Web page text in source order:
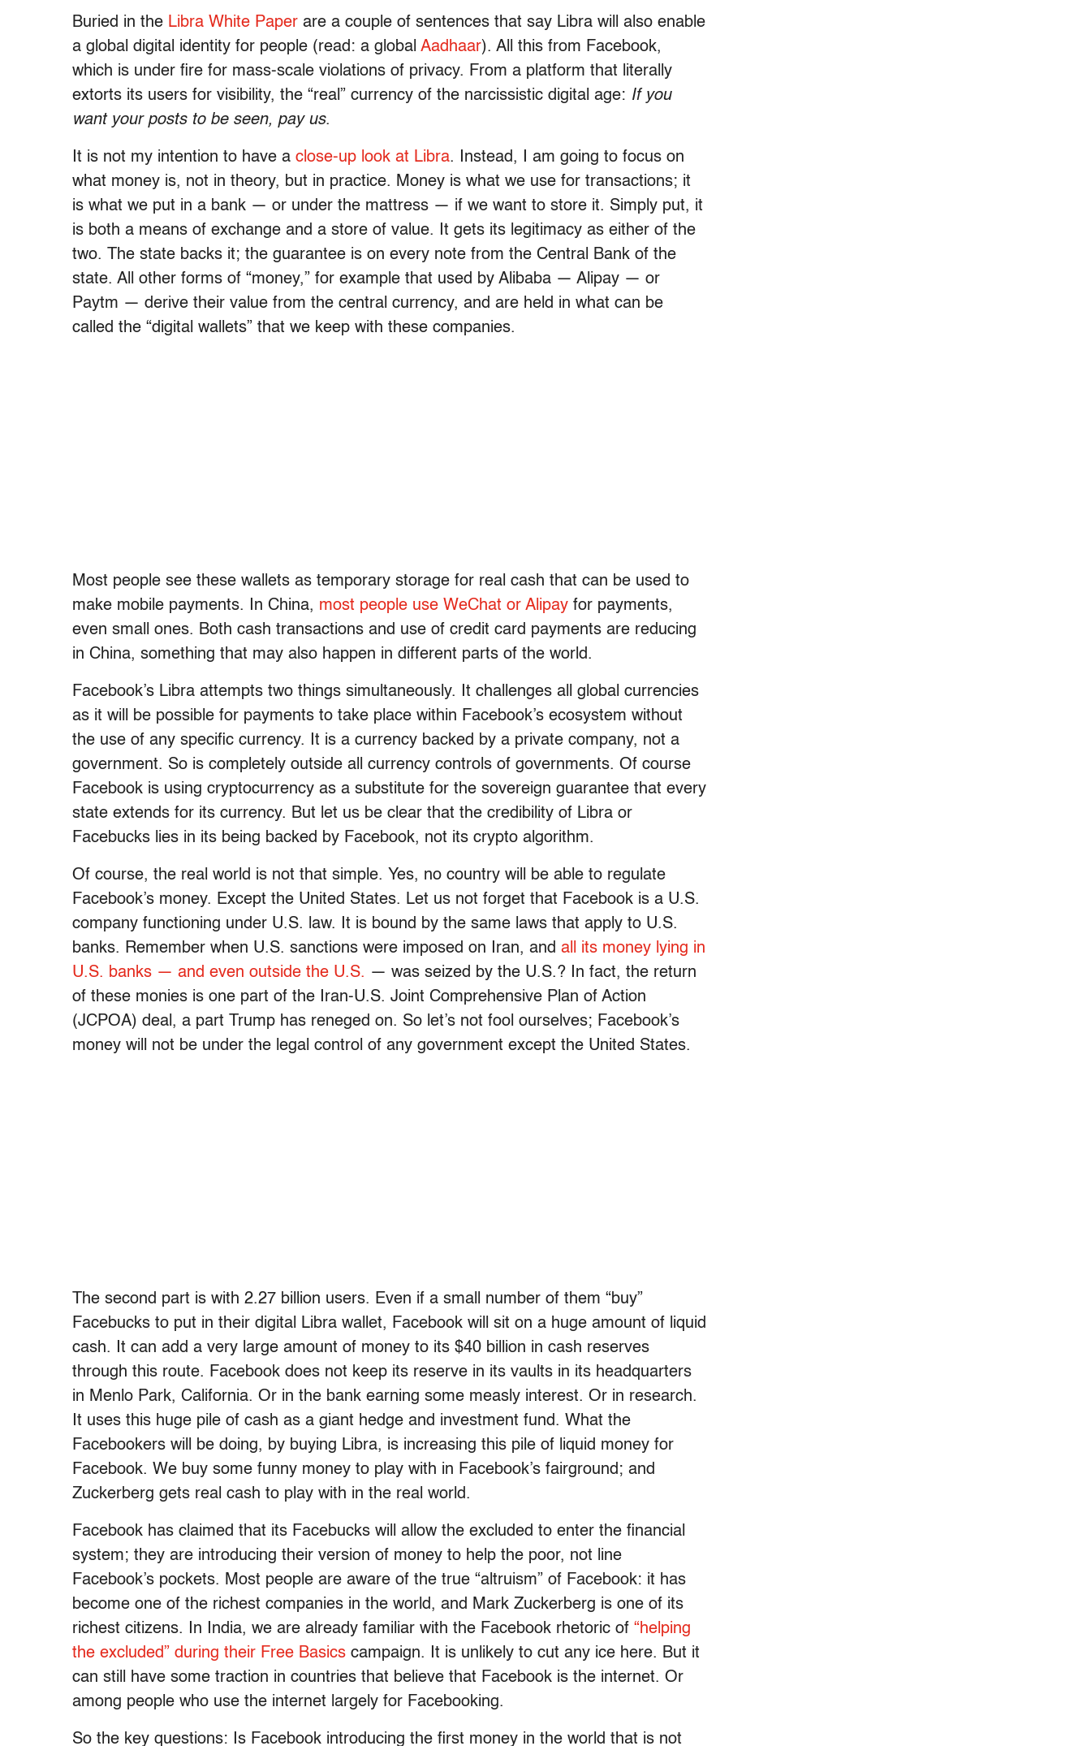
Buried in the Libra White Paper are a couple of sentences that say Libra will also enable
a global digital identity for people (read: a global Aadhaar). All this from Facebook,
which is under fire for mass-scale violations of privacy. From a platform that literally
extorts its users for visibility, the “real” currency of the narcissistic digital age: If you
want your posts to be seen, pay us.
It is not my intention to have a close-up look at Libra. Instead, I am going to focus on
what money is, not in theory, but in practice. Money is what we use for transactions; it
is what we put in a bank — or under the mattress — if we want to store it. Simply put, it
is both a means of exchange and a store of value. It gets its legitimacy as either of the
two. The state backs it; the guarantee is on every note from the Central Bank of the
state. All other forms of “money,” for example that used by Alibaba — Alipay — or
Paytm — derive their value from the central currency, and are held in what can be
called the “digital wallets” that we keep with these companies.
Most people see these wallets as temporary storage for real cash that can be used to
make mobile payments. In China, most people use WeChat or Alipay for payments,
even small ones. Both cash transactions and use of credit card payments are reducing
in China, something that may also happen in different parts of the world.
Facebook’s Libra attempts two things simultaneously. It challenges all global currencies
as it will be possible for payments to take place within Facebook’s ecosystem without
the use of any specific currency. It is a currency backed by a private company, not a
government. So is completely outside all currency controls of governments. Of course
Facebook is using cryptocurrency as a substitute for the sovereign guarantee that every
state extends for its currency. But let us be clear that the credibility of Libra or
Facebucks lies in its being backed by Facebook, not its crypto algorithm.
Of course, the real world is not that simple. Yes, no country will be able to regulate
Facebook’s money. Except the United States. Let us not forget that Facebook is a U.S.
company functioning under U.S. law. It is bound by the same laws that apply to U.S.
banks. Remember when U.S. sanctions were imposed on Iran, and all its money lying in
U.S. banks — and even outside the U.S. — was seized by the U.S.? In fact, the return
of these monies is one part of the Iran-U.S. Joint Comprehensive Plan of Action
(JCPOA) deal, a part Trump has reneged on. So let’s not fool ourselves; Facebook’s
money will not be under the legal control of any government except the United States.
The second part is with 2.27 billion users. Even if a small number of them “buy”
Facebucks to put in their digital Libra wallet, Facebook will sit on a huge amount of liquid
cash. It can add a very large amount of money to its $40 billion in cash reserves
through this route. Facebook does not keep its reserve in its vaults in its headquarters
in Menlo Park, California. Or in the bank earning some measly interest. Or in research.
It uses this huge pile of cash as a giant hedge and investment fund. What the
Facebookers will be doing, by buying Libra, is increasing this pile of liquid money for
Facebook. We buy some funny money to play with in Facebook’s fairground; and
Zuckerberg gets real cash to play with in the real world.
Facebook has claimed that its Facebucks will allow the excluded to enter the financial
system; they are introducing their version of money to help the poor, not line
Facebook’s pockets. Most people are aware of the true “altruism” of Facebook: it has
become one of the richest companies in the world, and Mark Zuckerberg is one of its
richest citizens. In India, we are already familiar with the Facebook rhetoric of “helping
the excluded” during their Free Basics campaign. It is unlikely to cut any ice here. But it
can still have some traction in countries that believe that Facebook is the internet. Or
among people who use the internet largely for Facebooking.
So the key questions: Is Facebook introducing the first money in the world that is not